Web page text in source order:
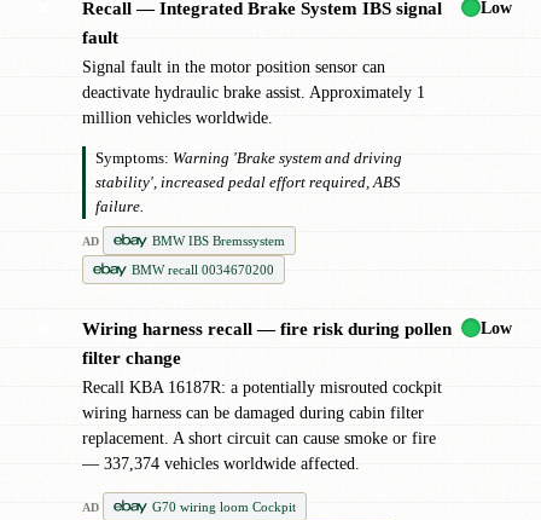
Recall — Integrated Brake System IBS signal
fault
Signal fault in the motor position sensor can
deactivate hydraulic brake assist. Approximately 1
million vehicles worldwide.
Symptoms: Warning 'Brake system and driving
stability', increased pedal effort required, ABS
failure.
AD
BMW IBS Bremssystem
BMW recall 0034670200
Low
Wiring harness recall — fire risk during pollen
filter change
Recall KBA 16187R: a potentially misrouted cockpit
wiring harness can be damaged during cabin filter
replacement. A short circuit can cause smoke or fire
— 337,374 vehicles worldwide affected.
AD
G70 wiring loom Cockpit
Low